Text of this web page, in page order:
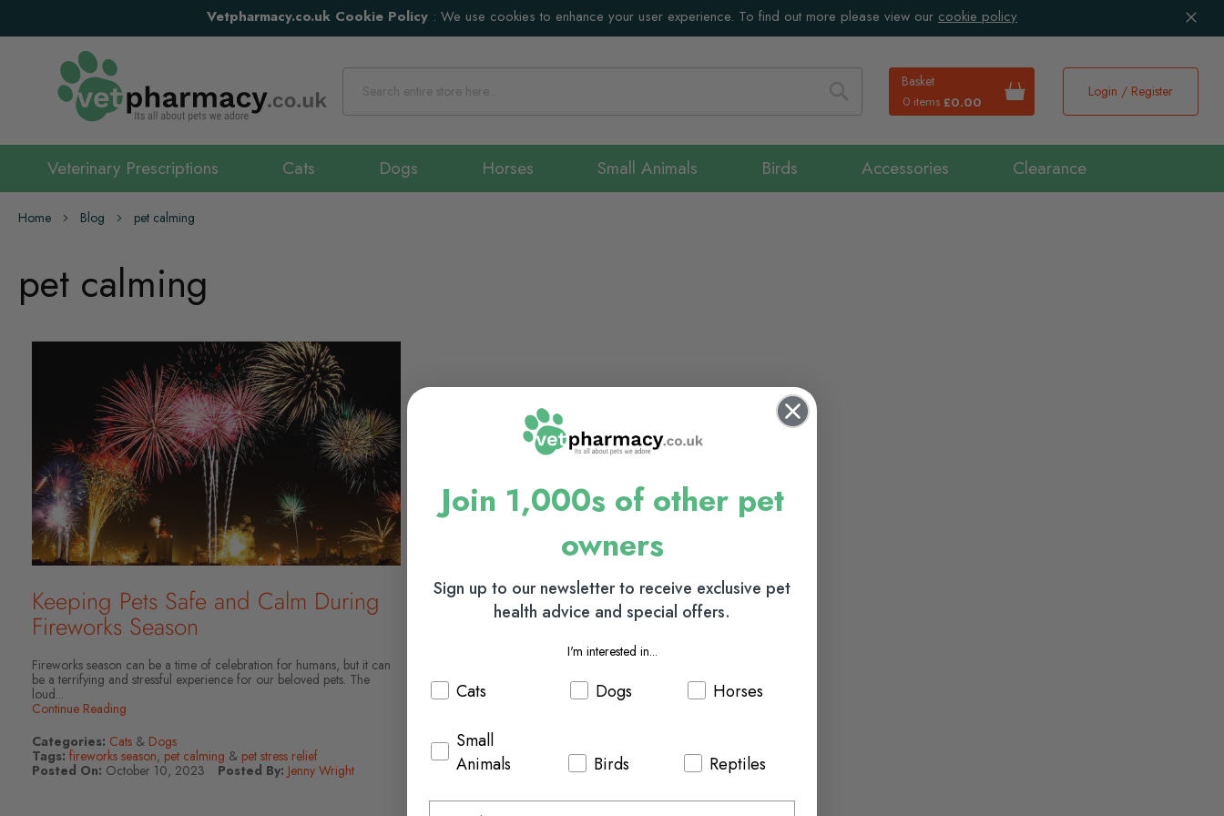
Vetpharmacy.co.uk Cookie Policy : We use cookies to enhance your user experience. To find out more please view our cookie policy
Basket
0 items £0.00
Search
Login / Register
Veterinary Prescriptions Cats Dogs Horses Small Animals Birds Accessories Clearance
Home Blog pet calming
pet calming
Keeping Pets Safe and Calm During
Fireworks Season
Fireworks season can be a time of celebration for humans, but it can
be a terrifying and stressful experience for our beloved pets. The
loud...
Continue Reading
Categories: Cats & Dogs
Tags: fireworks season, pet calming & pet stress relief
Posted On: October 10, 2023 Posted By: Jenny Wright
Join 1,000s of other pet
owners
Sign up to our newsletter to receive exclusive pet
health advice and special offers.
I'm interested in...
Cats Dogs Horses
Small
Animals
Birds Reptiles